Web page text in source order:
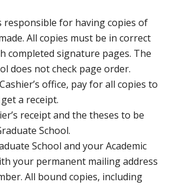
responsible for having copies of
All copies must be in correct
completed signature pages. The
does not check page order.
office, pay for all copies to
a receipt.
receipt and the theses to be
School.
School and your Academic
your permanent mailing address
All bound copies, including